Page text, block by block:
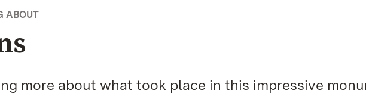
ABOUT
more about what took place in this impressive